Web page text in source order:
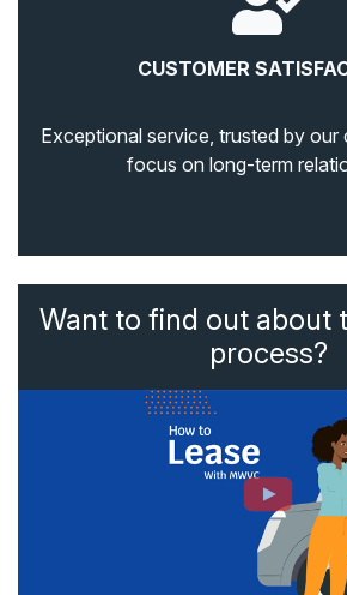
CUSTOMER
Exceptional service, trusted by our
focus on long-term
Want to find out about
process?